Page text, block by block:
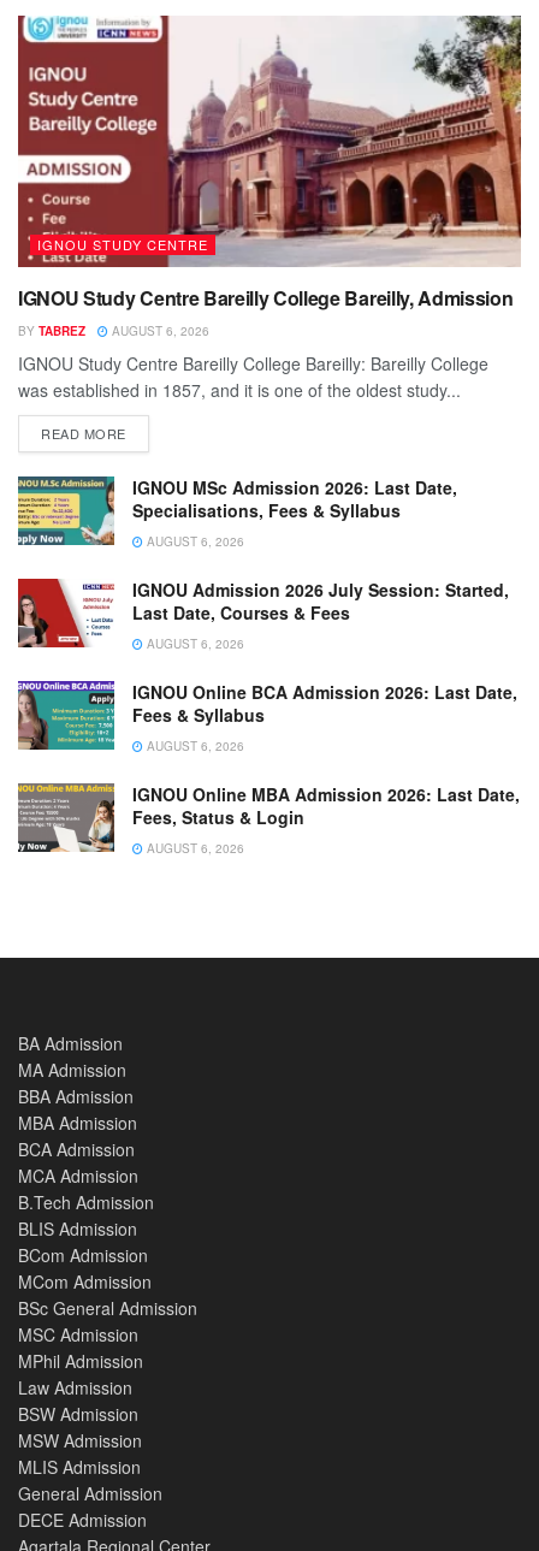
IGNOU STUDY CENTRE
IGNOU Study Centre Bareilly College Bareilly, Admission
BY TABREZ AUGUST 6, 2026
IGNOU Study Centre Bareilly College Bareilly: Bareilly College
was established in 1857, and it is one of the oldest study...
READ MORE
IGNOU MSc Admission 2026: Last Date,
Specialisations, Fees & Syllabus
AUGUST 6, 2026
IGNOU Admission 2026 July Session: Started,
Last Date, Courses & Fees
AUGUST 6, 2026
IGNOU Online BCA Admission 2026: Last Date,
Fees & Syllabus
AUGUST 6, 2026
IGNOU Online MBA Admission 2026: Last Date,
Fees, Status & Login
AUGUST 6, 2026
BA Admission
MA Admission
BBA Admission
MBA Admission
BCA Admission
MCA Admission
B.Tech Admission
BLIS Admission
BCom Admission
MCom Admission
BSc General Admission
MSC Admission
MPhil Admission
Law Admission
BSW Admission
MSW Admission
MLIS Admission
General Admission
DECE Admission
Agartala Regional Center